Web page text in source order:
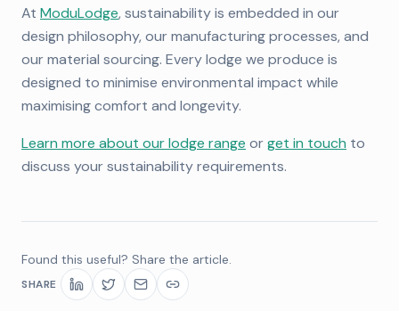
At ModuLodge, sustainability is embedded in our
design philosophy, our manufacturing processes, and
our material sourcing. Every lodge we produce is
designed to minimise environmental impact while
maximising comfort and longevity.
Learn more about our lodge range orget in touch to
discuss your sustainability requirements.
Found this useful? Share the article.
SHARE